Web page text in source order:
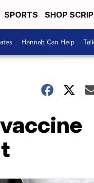
SPORTS SHOP
Hannah Can Help